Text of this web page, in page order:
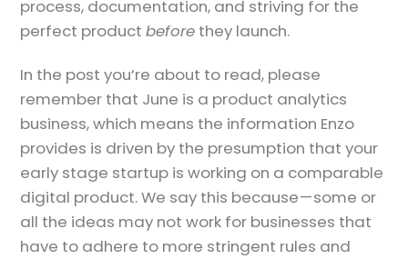
process, documentation, and striving for the
perfect productbefore they launch.
In the post you’re about to read, please
remember that June is a product analytics
business, which means the information Enzo
provides is driven by the presumption that your
early stage startup is working on a comparable
digital product. We say this because — some or
all the ideas may not work for businesses that
have to adhere to more stringent rules and